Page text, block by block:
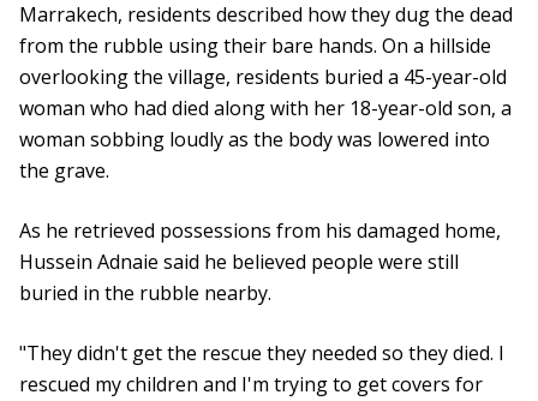
Marrakech, residents described how they dug the dead
from the rubble using their bare hands. On a hillside
overlooking the village, residents buried a 45-year-old
woman who had died along with her 18-year-old son, a
woman sobbing loudly as the body was lowered into
the grave.
As he retrieved possessions from his damaged home,
Hussein Adnaie said he believed people were still
buried in the rubble nearby.
"They didn't get the rescue they needed so they died. I
rescued my children and I'm trying to get covers for